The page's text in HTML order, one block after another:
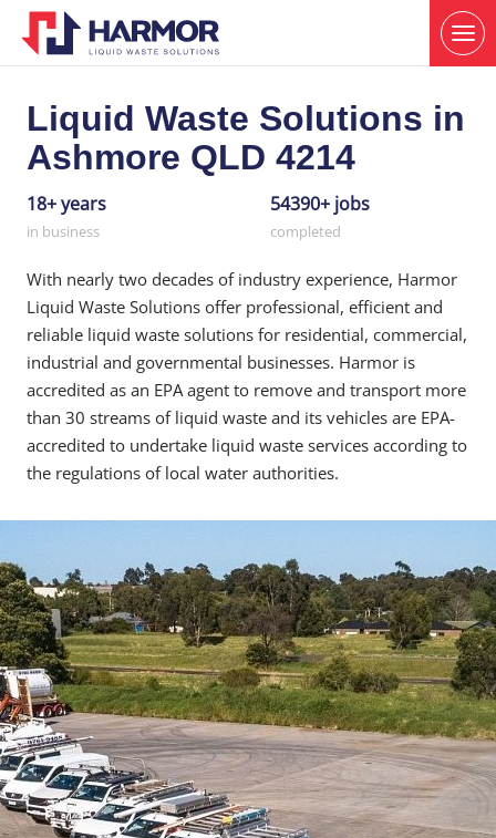
Liquid Waste Solutions in
Ashmore QLD 4214
18+ years
in business
54390+ jobs
completed
With nearly two decades of industry experience, Harmor
Liquid Waste Solutions offer professional, efficient and
reliable liquid waste solutions for residential, commercial,
industrial and governmental businesses. Harmor is
accredited as an EPA agent to remove and transport more
than 30 streams of liquid waste and its vehicles are EPA-
accredited to undertake liquid waste services according to
the regulations of local water authorities.